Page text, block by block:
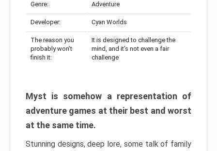
Genre: Adventure
Developer: Cyan Worlds
The reason you
probably won’t
finish it:
It is designed to challenge the
mind, and it’s not even a fair
challenge
Myst is somehow a representation of
adventure games at their best and worst
at the same time.
Stunning designs, deep lore, some talk of family